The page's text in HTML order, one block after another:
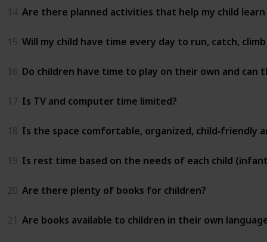
14 Are there planned activities that help my child
15 Will my child have time every day to run, catch,
16 Do children have time to play on their own and
17 Is TV and computer time limited?
18 Is the space comfortable, organized, child‑friendly
19 Is rest time based on the needs of each child
20 Are there plenty of books for children?
21 Are books available to children in their own